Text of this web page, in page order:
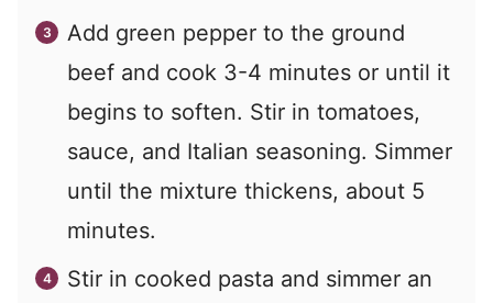
Add green pepper to the ground
beef and cook 3-4 minutes or until it
begins to soften. Stir in tomatoes,
sauce, and Italian seasoning. Simmer
until the mixture thickens, about 5
minutes.
Stir in cooked pasta and simmer an